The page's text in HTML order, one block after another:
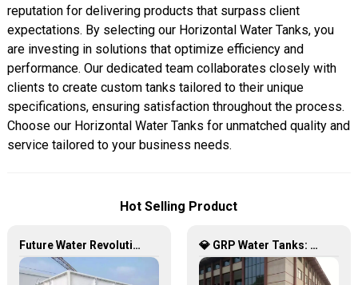
reputation for delivering products that surpass client
expectations. By selecting our Horizontal Water Tanks, you
are investing in solutions that optimize efficiency and
performance. Our dedicated team collaborates closely with
clients to create custom tanks tailored to their unique
specifications, ensuring satisfaction throughout the process.
Choose our Horizontal Water Tanks for unmatched quality and
service tailored to your business needs.
Hot Selling Product
Future Water Revolution: Unlocking the Infinite Potential of GRP Water Tanks 💎 GRP Water Tanks: Philippine’s Ultimate Choice for Durable, Lightweight & Hygienic Water Storage 💧🇵🇭